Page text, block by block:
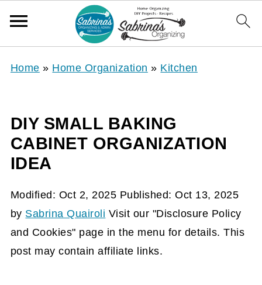
Home » Home Organization » Kitchen
DIY SMALL BAKING
CABINET ORGANIZATION
IDEA
Modified: Oct 2, 2025 Published:Oct 13, 2025
by Sabrina Quairoli Visit our "Disclosure Policy
and Cookies" page in the menu for details. This
post may contain affiliate links.